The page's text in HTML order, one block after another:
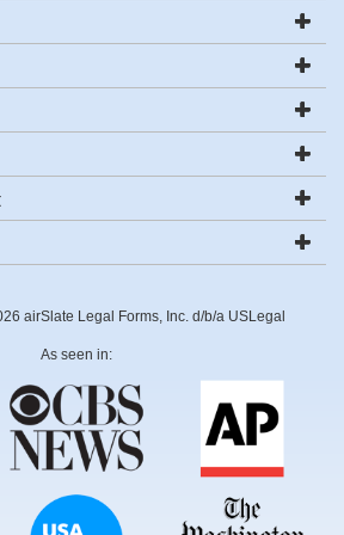
airSlate Legal Forms, Inc. d/b/a USLegal
As seen in: